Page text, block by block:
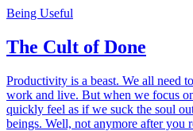
Being Useful
The Cult of Done
Productivity is a beast. We all need
work and live. But when we focus
quickly feel as if we suck the soul
beings. Well, not anymore after you